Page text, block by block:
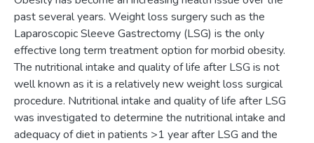
past several years. Weight loss surgery such as the
Laparoscopic Sleeve Gastrectomy (LSG) is the only
effective long term treatment option for morbid obesity.
The nutritional intake and quality of life after LSG is not
well known as it is a relatively new weight loss surgical
procedure. Nutritional intake and quality of life after LSG
was investigated to determine the nutritional intake and
adequacy of diet in patients >1 year after LSG and the